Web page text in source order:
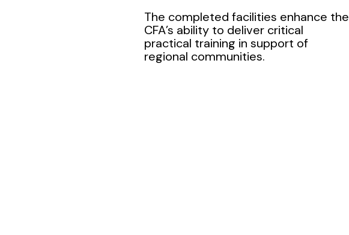
The completed facilities enhance the
CFA’s ability to deliver critical
practical training in support of
regional communities.